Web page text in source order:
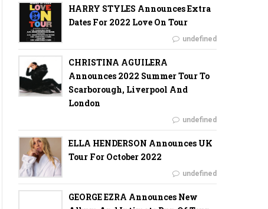
HARRY STYLES Announces Extra
Dates For 2022 Love On Tour
undefined
CHRISTINA AGUILERA
Announces 2022 Summer Tour To
Scarborough, Liverpool And
London
undefined
ELLA HENDERSON Announces UK
Tour For October 2022
undefined
GEORGE EZRA Announces New